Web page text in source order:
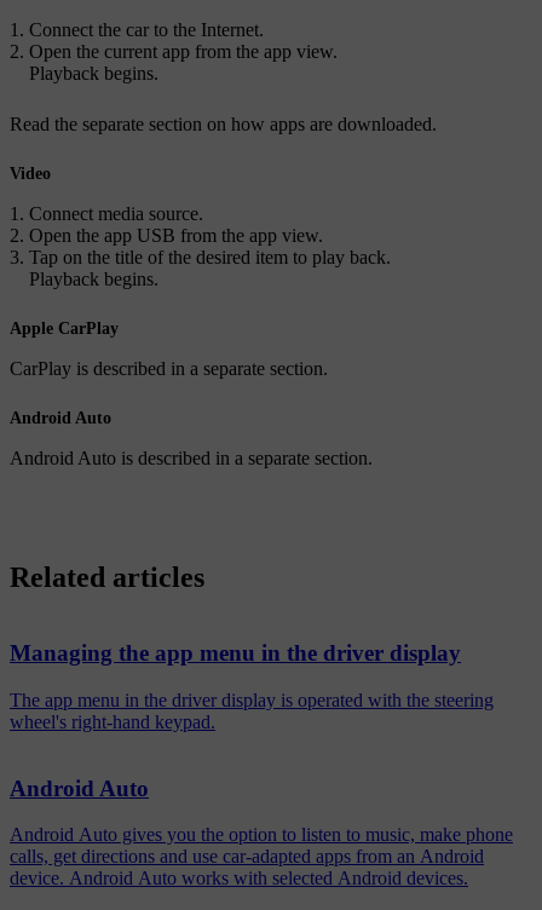
Connect the car to the Internet.
Open the current app from the app view.
Playback begins.
Read the separate section on how apps are downloaded.
Video
Connect media source.
Open the app USB from the app view.
Tap on the title of the desired item to play back.
Playback begins.
Apple CarPlay
CarPlay is described in a separate section.
Android Auto
Android Auto is described in a separate section.
Related articles
Managing the app menu in the driver display
The app menu in the driver display is operated with the steering
wheel's right-hand keypad.
Android Auto
Android Auto gives you the option to listen to music, make phone
calls, get directions and use car-adapted apps from an Android
device. Android Auto works with selected Android devices.